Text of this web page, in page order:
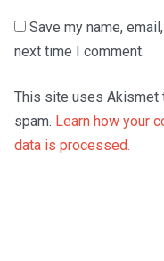
Save my name,
next time I comment.
This site uses Akismet
spam. Learn how your
data is processed.